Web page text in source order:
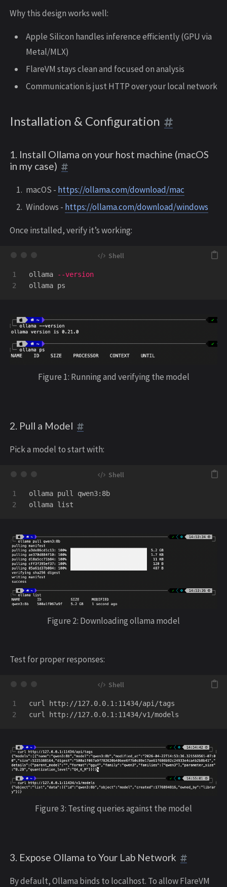
Why this design works well:
Apple Silicon handles inference efficiently (GPU via
Metal/MLX)
FlareVM stays clean and focused on analysis
Communication is just HTTP over your local network
Installation & Configuration
1. Install Ollama on your host machine (macOS
in my case)
macOS - https://ollama.com/download/mac
Windows - https://ollama.com/download/windows
Once installed, verify it’s working:
1
ollama
--version
Figure 1: Running and verifying the model
2. Pull a Model
Pick a model to start with:
1
ollama pull qwen3:8b
Figure 2: Downloading ollama model
Test for proper responses:
1
curl http://127.0.0.1:11434/api/tags
Figure 3: Testing queries against the model
3. Expose Ollama to Your Lab Network
By default, Ollama binds to localhost. To allow FlareVM